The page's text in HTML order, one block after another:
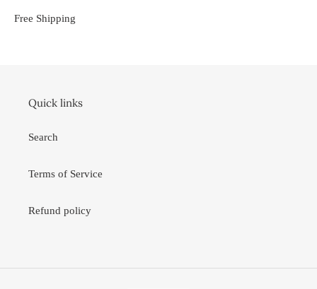
Free Shipping
Quick links
Search
Terms of Service
Refund policy